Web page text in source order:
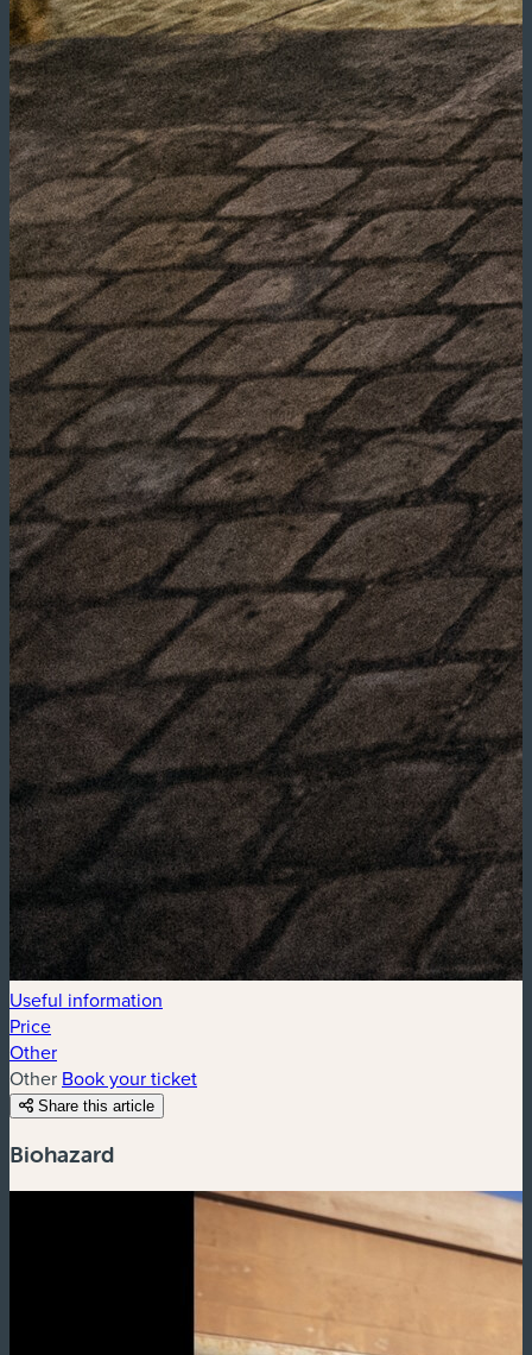
Useful information
Price
Other
Other Book your ticket
Share this article
Biohazard